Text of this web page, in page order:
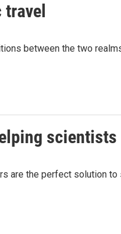
between the two
are the perfect solution